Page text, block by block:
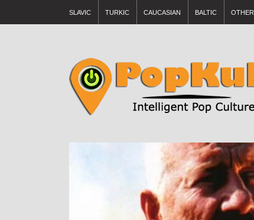
SLAVIC TURKIC CAUCASIAN BALTIC OTHER